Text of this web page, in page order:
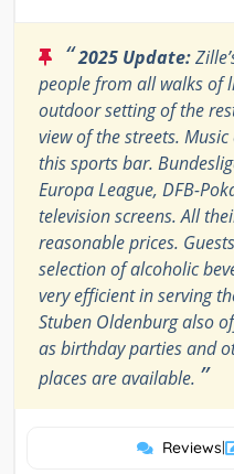
“2025 Update:
people from all walks of
outdoor setting of the
view of the streets.
this sports bar.
Europa League, DFB-
television screens. All
reasonable prices.
selection of alcoholic
very efficient in serving
Stuben Oldenburg also
as birthday parties and
places are available. ”
Reviews|